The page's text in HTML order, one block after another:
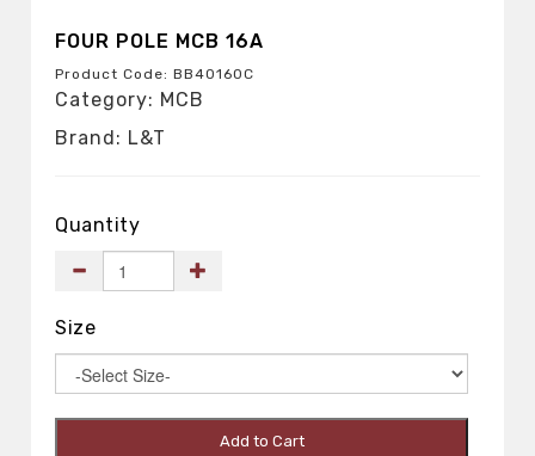
FOUR POLE MCB 16A
Product Code: BB40160C
Category: MCB
Brand: L&T
Quantity
Size
Add to Cart